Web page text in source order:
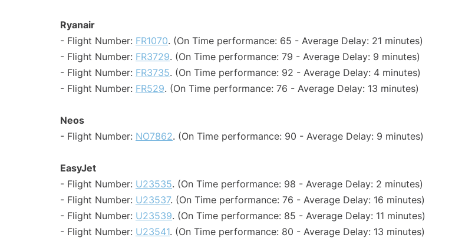
Ryanair
- Flight Number: FR1070. (On Time performance: 65 - Average Delay: 21 minutes)
- Flight Number: FR3729. (On Time performance: 79 - Average Delay: 9 minutes)
- Flight Number: FR3735. (On Time performance: 92 - Average Delay: 4 minutes)
- Flight Number: FR529. (On Time performance: 76 - Average Delay: 13 minutes)
Neos
- Flight Number: NO7862. (On Time performance: 90 - Average Delay: 9 minutes)
EasyJet
- Flight Number: U23535. (On Time performance: 98 - Average Delay: 2 minutes)
- Flight Number: U23537. (On Time performance: 76 - Average Delay: 16 minutes)
- Flight Number: U23539. (On Time performance: 85 - Average Delay: 11 minutes)
- Flight Number: U23541. (On Time performance: 80 - Average Delay: 13 minutes)